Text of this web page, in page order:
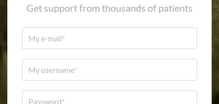
Get support from thousands of patients